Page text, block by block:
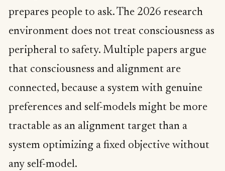
prepares people to ask. The 2026 research
environment does not treat consciousness as
peripheral to safety. Multiple papers argue
that consciousness and alignment are
connected, because a system with genuine
preferences and self-models might be more
tractable as an alignment target than a
system optimizing a fixed objective without
any self-model.